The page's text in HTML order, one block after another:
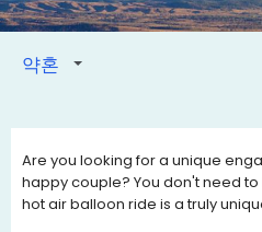
약혼
Are you looking for a unique
happy couple? You don't need
hot air balloon ride is a truly